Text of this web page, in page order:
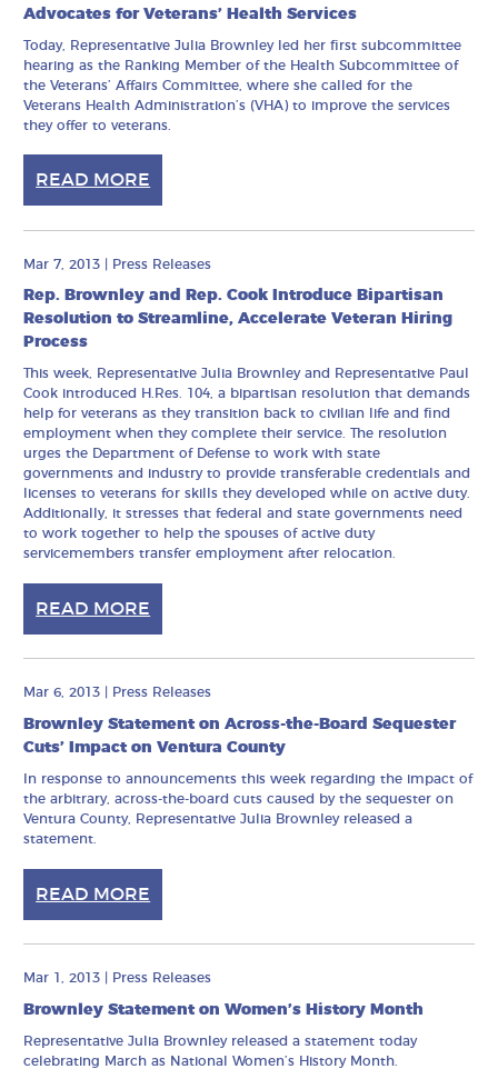
Advocates for Veterans’ Health Services
Today, Representative Julia Brownley led her first subcommittee
hearing as the Ranking Member of the Health Subcommittee of
the Veterans’ Affairs Committee, where she called for the
Veterans Health Administration’s (VHA) to improve the services
they offer to veterans.
READ MORE
Mar 7, 2013 Press Releases
Rep. Brownley and Rep. Cook Introduce Bipartisan
Resolution to Streamline, Accelerate Veteran Hiring
Process
This week, Representative Julia Brownley and Representative Paul
Cook introduced H.Res. 104, a bipartisan resolution that demands
help for veterans as they transition back to civilian life and find
employment when they complete their service. The resolution
urges the Department of Defense to work with state
governments and industry to provide transferable credentials and
licenses to veterans for skills they developed while on active duty.
Additionally, it stresses that federal and state governments need
to work together to help the spouses of active duty
servicemembers transfer employment after relocation.
READ MORE
Mar 6, 2013 Press Releases
Brownley Statement on Across-the-Board Sequester
Cuts’ Impact on Ventura County
In response to announcements this week regarding the impact of
the arbitrary, across-the-board cuts caused by the sequester on
Ventura County, Representative Julia Brownley released a
statement.
READ MORE
Mar 1, 2013 Press Releases
Brownley Statement on Women’s History Month
Representative Julia Brownley released a statement today
celebrating March as National Women’s History Month.